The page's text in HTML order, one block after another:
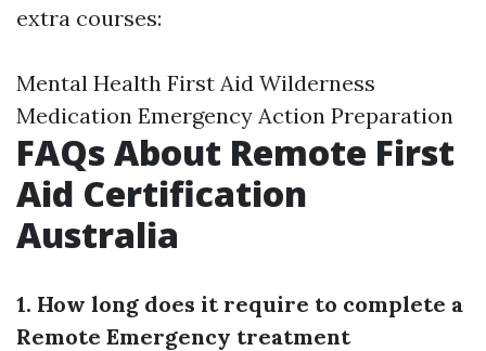
extra courses:
Mental Health First Aid Wilderness
Medication Emergency Action Preparation
FAQs About Remote First
Aid Certification
Australia
1. How long does it require to complete a
Remote Emergency treatment